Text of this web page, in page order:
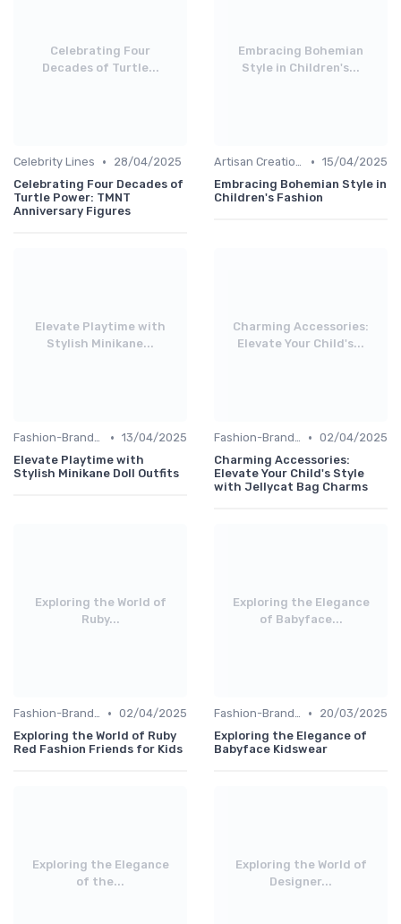
Celebrating Four
Decades of Turtle...
Celebrity Lines •
28/04/2025
Celebrating Four Decades of
Turtle Power: TMNT
Anniversary Figures
Embracing Bohemian
Style in Children's...
Artisan Creations • 15/04/2025
Embracing Bohemian Style in
Children's Fashion
Elevate Playtime with
Stylish Minikane...
Fashion-Branded • 13/04/2025
Elevate Playtime with
Stylish Minikane Doll Outfits
Charming Accessories:
Elevate Your Child's...
Fashion-Branded • 02/04/2025
Charming Accessories:
Elevate Your Child's Style
with Jellycat Bag Charms
Exploring the World of
Ruby...
Fashion-Branded • 02/04/2025
Exploring the World of Ruby
Red Fashion Friends for Kids
Exploring the Elegance
of Babyface...
Fashion-Branded •
20/03/2025
Exploring the Elegance of
Babyface Kidswear
Exploring the Elegance
of the...
Exploring the World of
Designer...